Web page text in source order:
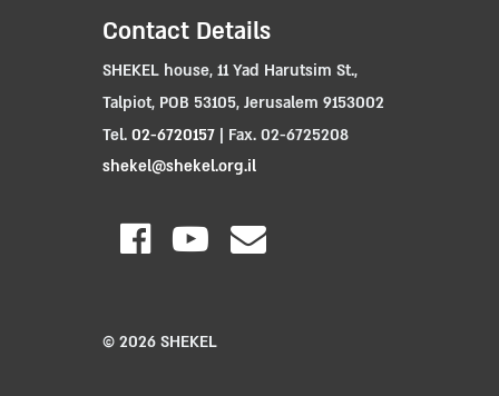
Contact Details
SHEKEL house, 11 Yad Harutsim St.,
Talpiot, POB 53105, Jerusalem 9153002
Tel.02-6720157 | Fax. 02-6725208
shekel@shekel.org.il
© 2026 SHEKEL